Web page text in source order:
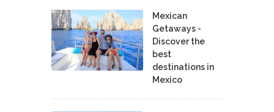
Mexican
Getaways -
Discover the
best
destinations in
Mexico